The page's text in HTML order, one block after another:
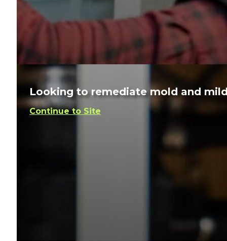
Looking to remediate mold and
Continue to Site